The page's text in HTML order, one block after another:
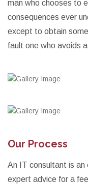
man who chooses to
consequences ever
except to obtain
fault one who avoids
Our Process
An IT consultant is an
expert advice for a